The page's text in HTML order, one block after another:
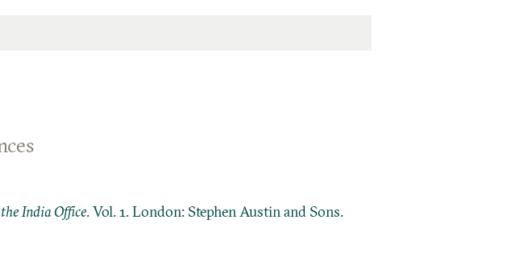
India Office. Vol. 1. London: Stephen Austin and Sons.